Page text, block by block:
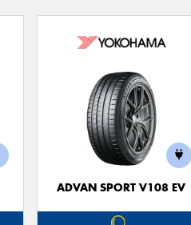
ADVAN SPORT V108 EV